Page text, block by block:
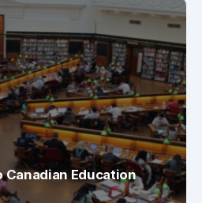
Education